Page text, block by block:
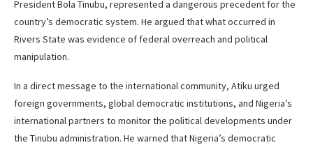
President Bola Tinubu, represented a dangerous precedent for the
country’s democratic system. He argued that what occurred in
Rivers State was evidence of federal overreach and political
manipulation.
In a direct message to the international community, Atiku urged
foreign governments, global democratic institutions, and Nigeria’s
international partners to monitor the political developments under
the Tinubu administration. He warned that Nigeria’s democratic